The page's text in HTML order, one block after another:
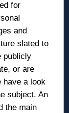
for
and
slated to
publicly
or are
have a look
subject. An
the main